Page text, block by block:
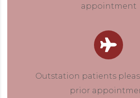
appointment
Outstation patients
prior